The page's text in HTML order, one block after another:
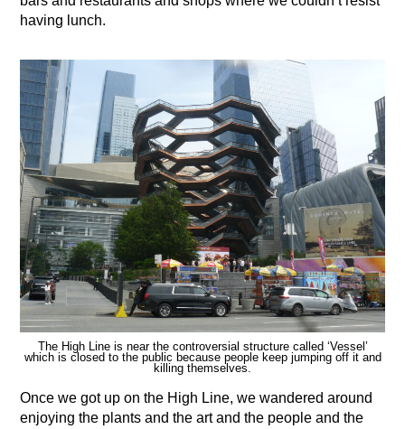
having lunch.
The High Line is near the controversial structure called ‘Vessel’
which is closed to the public because people keep jumping off it and
killing themselves.
Once we got up on the High Line, we wandered around
enjoying the plants and the art and the people and the